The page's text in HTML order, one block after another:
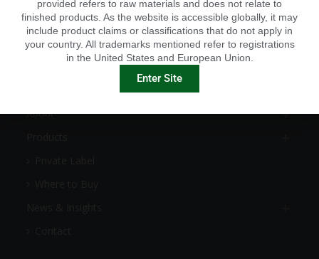
EXPLORE
About
provided refers to raw materials and does not relate to
finished products. As the website is accessible globally, it may
include product claims or classifications that do not apply in
your country. All trademarks mentioned refer to registrations
in the United States and European Union.
Enter Site